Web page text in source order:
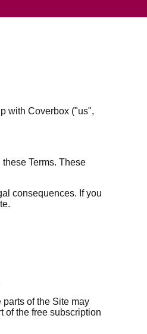
with Coverbox ("us",
Terms. These
consequences. If you
of the Site may
of the free subscription